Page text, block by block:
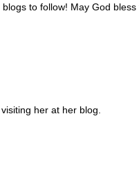
to follow! May God
her at her blog.